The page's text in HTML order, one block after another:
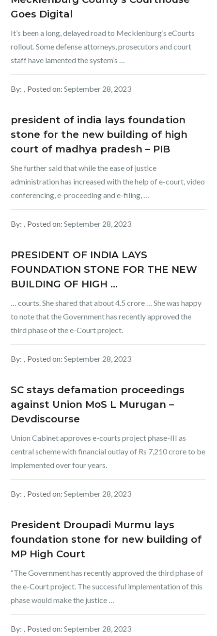
Goes Digital
It’s been a long, delayed road to Mecklenburg’s eCourts
rollout. Some defense attorneys, prosecutors and court
staff have lamented the system’s …
By: Posted on:September 28, 2023
president of india lays foundation
stone for the new building of high
court of madhya pradesh – PIB
She further said that while the ease of justice
administration has increased with the help of e-court, video
conferencing, e-proceeding and e-filing, …
By: Posted on:September 28, 2023
PRESIDENT OF INDIA LAYS
FOUNDATION STONE FOR THE NEW
BUILDING OF HIGH …
… courts. She shared that about 4.5 crore … She was happy
to note that the Government has recently approved the
third phase of the e-Court project.
By: Posted on:September 28, 2023
SC stays defamation proceedings
against Union MoS L Murugan –
Devdiscourse
Union Cabinet approves e-courts project phase-III as
central scheme with financial outlay of Rs 7,210 crore to be
implemented over four years.
By: Posted on:September 28, 2023
President Droupadi Murmu lays
foundation stone for new building of
MP High Court
“The Government has recently approved the third phase of
the e-Court project. The successful implementation of this
phase would make the justice …
By: Posted on:September 28, 2023